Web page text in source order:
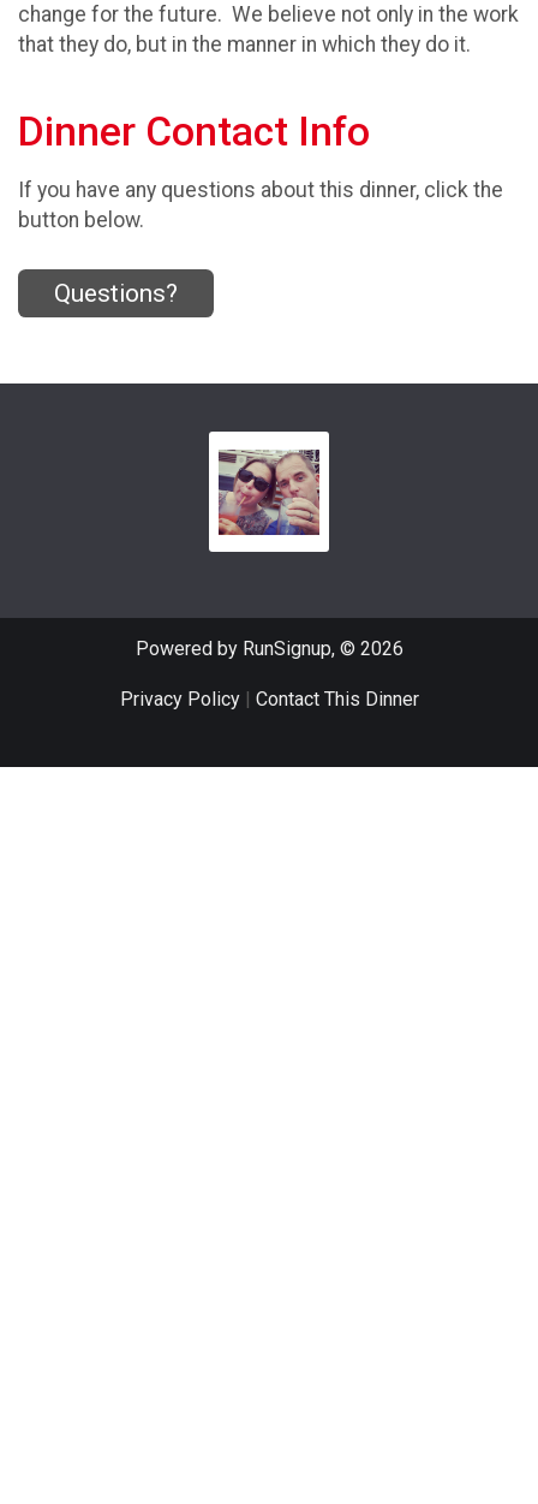
change for the future. We believe not only in the work
that they do, but in the manner in which they do it.
Dinner Contact Info
If you have any questions about this dinner, click the
button below.
Questions?
Powered by RunSignup, © 2026
Privacy Policy| Contact This Dinner